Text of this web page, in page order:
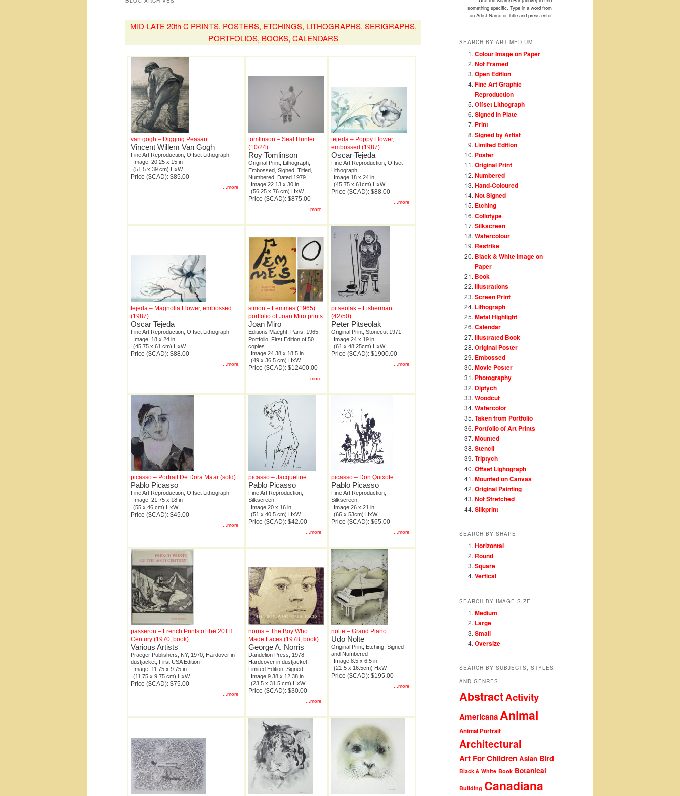
MID-LATE 20th C PRINTS, POSTERS, ETCHINGS, LITHOGRAPHS, SERIGRAPHS,
PORTFOLIOS, BOOKS, CALENDARS
van gogh – Digging Peasant
Vincent Willem Van Gogh
Fine Art Reproduction, Offset Lithograph
Image: 20.25 x 15 in
(51.5 x 39 cm) HxW
Price ($CAD): $85.00
...more
tomlinson – Seal Hunter
(10/24)
Roy Tomlinson
Original Print, Lithograph,
Embossed, Signed, Titled,
Numbered, Dated 1979
Image 22.13 x 30 in
(56.25 x 76 cm) HxW
Price ($CAD): $875.00
...more
tejeda – Poppy Flower,
embossed (1987)
Oscar Tejeda
Fine Art Reproduction, Offset
Lithograph
Image 18 x 24 in
(45.75 x 61cm) HxW
Price ($CAD): $88.00
...more
tejeda – Magnolia Flower, embossed
(1987)
Oscar Tejeda
Fine Art Reproduction, Offset Lithograph
Image: 18 x 24 in
(45.75 x 61 cm) HxW
Price ($CAD): $88.00
...more
simon – Femmes (1965)
portfolio of Joan Miro prints
Joan Miro
Editions Maeght, Paris, 1965,
Portfolio, First Edition of 50
copies
Image 24.38 x 18.5 in
(49 x 36.5 cm) HxW
Price ($CAD): $12400.00
...more
pitseolak – Fisherman
(42/50)
Peter Pitseolak
Original Print, Stonecut 1971
Image 24 x 19 in
(61 x 48.25cm) HxW
Price ($CAD): $1900.00
...more
picasso – Portrait De Dora Maar (sold)
Pablo Picasso
Fine Art Reproduction, Offset Lithograph
Image: 21.75 x 18 in
(55 x 46 cm) HxW
Price ($CAD): $45.00
...more
picasso – Jacqueline
Pablo Picasso
Fine Art Reproduction,
Silkscreen
Image 20 x 16 in
(51 x 40.5 cm) HxW
Price ($CAD): $42.00
...more
picasso – Don Quixote
Pablo Picasso
Fine Art Reproduction,
Silkscreen
Image 26 x 21 in
(66 x 53cm) HxW
Price ($CAD): $65.00
...more
passeron – French Prints of the 20TH
Century (1970, book)
Various Artists
Praeger Publishers, NY, 1970, Hardover in
dustjacket, First USA Edition
Image: 11.75 x 9.75 in
(11.75 x 9.75 cm) HxW
Price ($CAD): $75.00
...more
norris – The Boy Who
Made Faces (1978, book)
George A. Norris
Dandelion Press, 1978,
Hardcover in dustjacket,
Limited Edition, Signed
Image 9.38 x 12.38 in
(23.5 x 31.5 cm) HxW
Price ($CAD): $30.00
...more
nolte – Grand Piano
Udo Nolte
Original Print, Etching, Signed
and Numbered
Image 8.5 x 6.5 in
(21.5 x 16.5cm) HxW
Price ($CAD): $195.00
...more
something specific. Type in a word from
an Artist Name or Title and press enter
SEARCH BY ART MEDIUM
Colour Image on Paper
Not Framed
Open Edition
Fine Art Graphic
Reproduction
Offset Lithograph
Signed in Plate
Print
Signed by Artist
Limited Edition
Poster
Original Print
Numbered
Hand-Coloured
Not Signed
Etching
Collotype
Silkscreen
Watercolour
Restrike
Black & White Image on
Paper
Book
Illustrations
Screen Print
Lithograph
Metal Highlight
Calendar
Illustrated Book
Original Poster
Embossed
Movie Poster
Photography
Diptych
Woodcut
Watercolor
Taken from Portfolio
Portfolio of Art Prints
Mounted
Stencil
Triptych
Offset Lighograph
Mounted on Canvas
Original Painting
Not Stretched
Silkprint
SEARCH BY SHAPE
Horizontal
Round
Square
Vertical
SEARCH BY IMAGE SIZE
Medium
Large
Small
Oversize
SEARCH BY SUBJECTS, STYLES
AND GENRES
AbstractActivity
AmericanaAnimal
Animal Portrait
Architectural
Art For Children Asian Bird
Black & White Book Botanical
Building Canadiana